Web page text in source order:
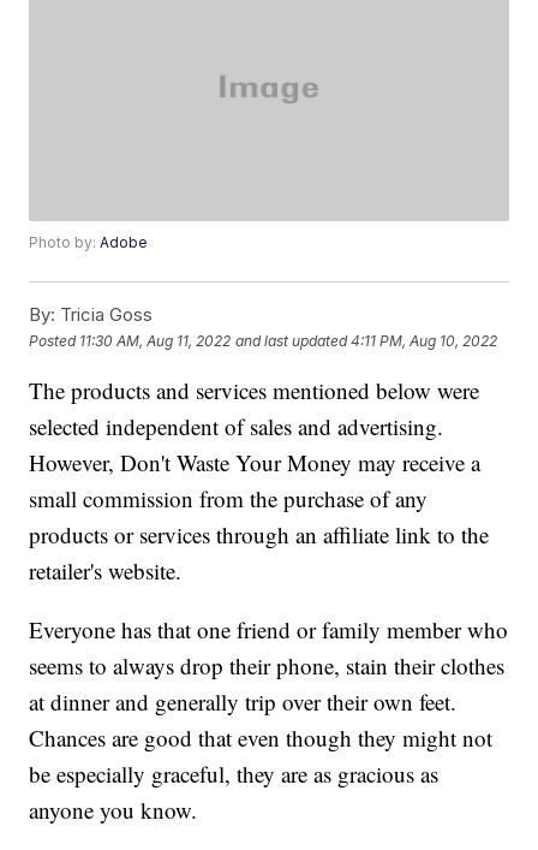
Photo by:Adobe
By: Tricia Goss
Posted 11:30 AM, Aug 11, 2022 and last updated 4:11 PM, Aug 10, 2022
The products and services mentioned below were
selected independent of sales and advertising.
However, Don't Waste Your Money may receive a
small commission from the purchase of any
products or services through an affiliate link to the
retailer's website.
Everyone has that one friend or family member who
seems to always drop their phone, stain their clothes
at dinner and generally trip over their own feet.
Chances are good that even though they might not
be especially graceful, they are as gracious as
anyone you know.